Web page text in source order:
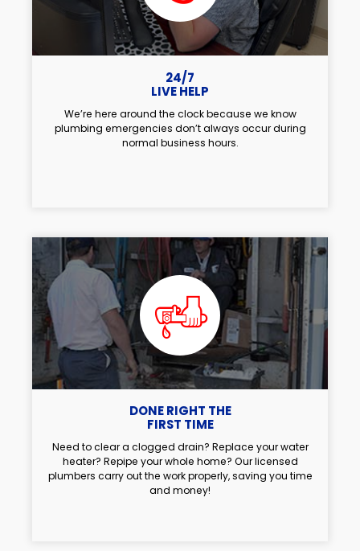
24/7
LIVE HELP
We’re here around the clock because we know
plumbing emergencies don’t always occur during
normal business hours.
DONE RIGHT THE
FIRST TIME
Need to clear a clogged drain? Replace your water
heater? Repipe your whole home? Our licensed
plumbers carry out the work properly, saving you time
and money!